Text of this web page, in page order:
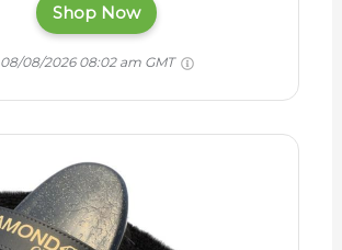
Shop Now
08/08/2026 08:02 am GMT